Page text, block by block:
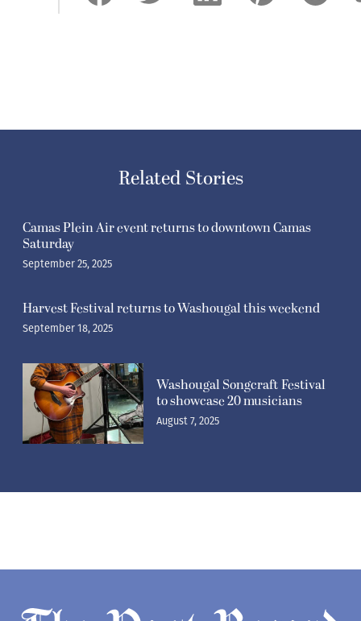
Related Stories
Camas Plein Air event returns to downtown Camas
Saturday
September 25, 2025
Harvest Festival returns to Washougal this weekend
September 18, 2025
Washougal Songcraft Festival
to showcase 20 musicians
August 7, 2025